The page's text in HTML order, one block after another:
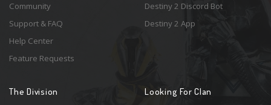
Community
Support & FAQ
Help Center
Feature Requests
Destiny 2 Discord Bot
Destiny 2 App
The Division Looking For Clan